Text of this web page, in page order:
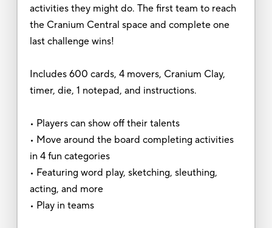
activities they might do. The first team to reach
the Cranium Central space and complete one
last challenge wins!
Includes 600 cards, 4 movers, Cranium Clay,
timer, die, 1 notepad, and instructions.
• Players can show off their talents
• Move around the board completing activities
in 4 fun categories
• Featuring word play, sketching, sleuthing,
acting, and more
• Play in teams